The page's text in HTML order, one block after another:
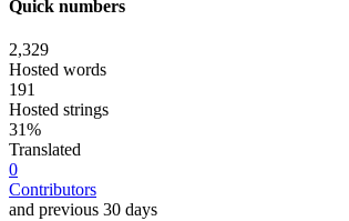
Quick numbers
2,329
Hosted words
191
Hosted strings
31%
Translated
0
Contributors
and previous 30 days